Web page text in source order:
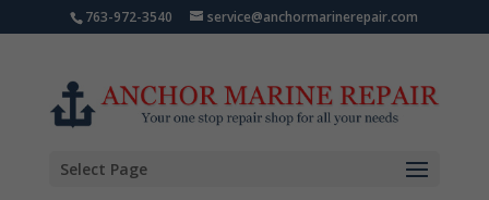
763-972-3540 service@anchormarinerepair.com
Select Page